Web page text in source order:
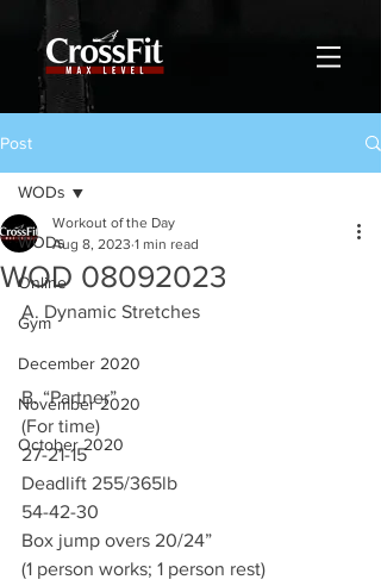
Post
WODs
Online
Gym
December 2020
November 2020
October 2020
WODs
WOD 08092023
Workout of the Day
Aug 8, 2023 1 min read
A. Dynamic Stretches
B. “Partner”
(For time)
27-21-15
Deadlift 255/365lb
54-42-30
Box jump overs 20/24”
(1 person works; 1 person rest)